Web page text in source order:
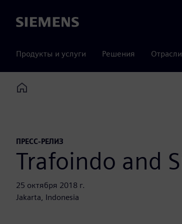
Siemens
Продукты и услуги Решения Отрасли
Home
ПРЕСС-РЕЛИЗ
Trafoindo and
25 октября 2018 г.
Jakarta, Indonesia